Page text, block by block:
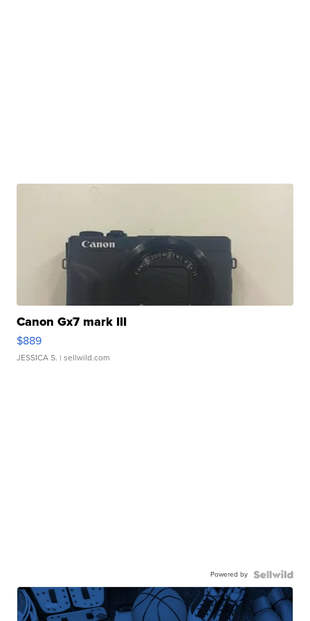
Canon Gx7 mark III
$889
JESSICA S. | sellwild.com
Powered by